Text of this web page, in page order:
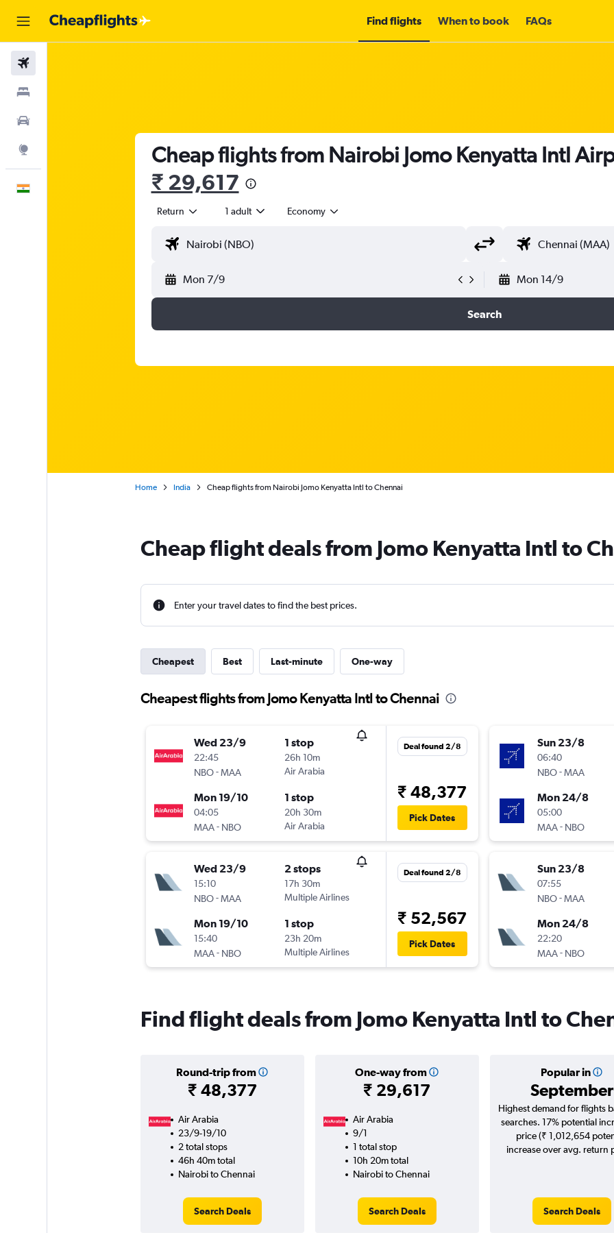
Find flights When to book FAQs
Cheap flights from Nairobi Jomo Kenyatta Intl
₹ 29,617
Return 1 adult Economy
Mon 7/9 Mon 14/9
Search
Home India Cheap flights from Nairobi Jomo Kenyatta Intl to Chennai
Cheap flight deals from Jomo Kenyatta Intl to
Enter your travel dates to find the best prices.
Cheapest Best Last-minute One-way
Cheapest flights from Jomo Kenyatta Intl to Chennai
Wed 23/9
22:45
NBO-MAA
1 stop
26h 10m
Air Arabia
Mon 19/10
04:05
MAA - NBO
1 stop
20h 30m
Air Arabia
Deal found 2/8
₹ 48,377
Pick Dates
Wed 23/9
15:10
NBO-MAA
2 stops
17h 30m
Multiple Airlines
Mon 19/10
15:40
MAA - NBO
1 stop
23h 20m
Multiple Airlines
Deal found 2/8
₹ 52,567
Pick Dates
Sun 23/8
06:40
NBO-MAA
Mon 24/8
05:00
MAA - NBO
Sun 23/8
07:55
NBO-MAA
Mon 24/8
22:20
MAA - NBO
Find flight deals from Jomo Kenyatta Intl to
Round-trip from
₹ 48,377
One-way from
₹ 29,617
Popular in
September
Air Arabia
23/9-19/10
2 total stops
46h 40m total
Nairobi to Chennai
Search Deals
Air Arabia
9/1
1 total stop
10h 20m total
Nairobi to Chennai
Search Deals
Highest demand for flights
searches. 17% potential
price (₹ 1,012,654
increase over avg. return
Search Deals